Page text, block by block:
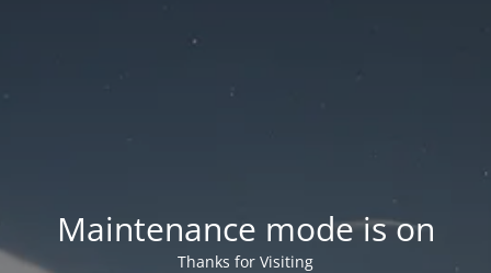
Maintenance mode is on
Thanks for Visiting